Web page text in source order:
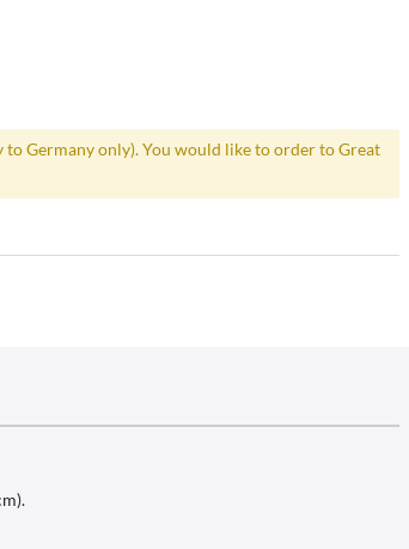
Germany only). You would like to order to Great